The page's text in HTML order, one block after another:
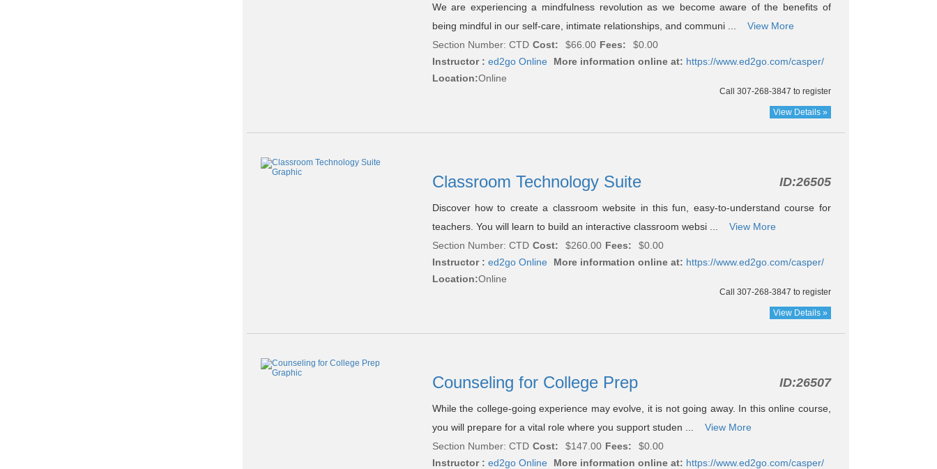
We are experiencing a mindfulness revolution as we become aware of the benefits of
being mindful in our self-care, intimate relationships, and communi ...
View More
Section Number: CTD Cost: $66.00 Fees:
$0.00
Instructor : ed2go Online More information online at: https://www.ed2go.com/casper/
Location:Online
Call 307-268-3847 to register
View Details »
Classroom Technology Suite ID:26505
Discover how to create a classroom website in this fun, easy-to-understand course for
teachers. You will learn to build an interactive classroom websi ...
View More
Section Number: CTD Cost: $260.00 Fees:
$0.00
Instructor : ed2go Online More information online at: https://www.ed2go.com/casper/
Location:Online
Call 307-268-3847 to register
View Details »
Counseling for College Prep ID:26507
While the college-going experience may evolve, it is not going away. In this online course,
you will prepare for a vital role where you support studen ...
View More
Section Number: CTD Cost: $147.00 Fees:
$0.00
Instructor : ed2go Online More information online at: https://www.ed2go.com/casper/